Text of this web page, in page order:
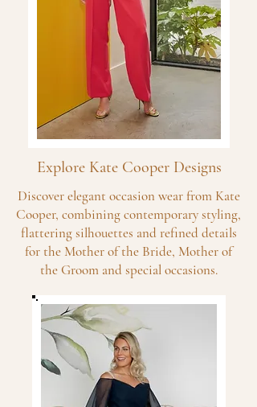
Explore Kate Cooper Designs
Discover elegant occasion wear from Kate
Cooper, combining contemporary styling,
flattering silhouettes and refined details
for the Mother of the Bride, Mother of
the Groom and special occasions.